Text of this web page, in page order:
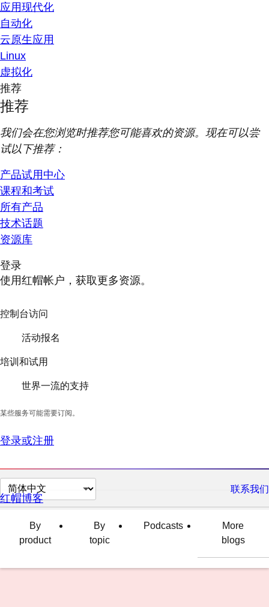
应用现代化
自动化
云原生应用
Linux
虚拟化
推荐
推荐
我们会在您浏览时推荐您可能喜欢的资源。现在可以尝
试以下推荐：
产品试用中心
课程和考试
所有产品
技术话题
资源库
登录
使用红帽帐户，获取更多资源。
控制台访问
活动报名
培训和试用
世界一流的支持
某些服务可能需要订阅。
登录或注册
切
换
言
联系我们
红帽博客
By
product
By
topic
Podcasts
More
blogs